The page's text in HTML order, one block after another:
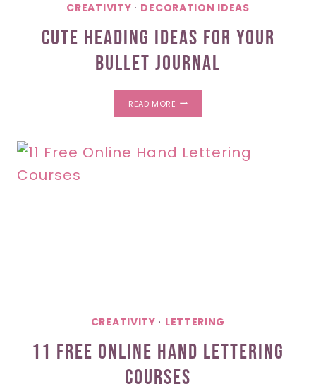
CREATIVITY · DECORATION IDEAS
Cute Heading Ideas For Your
Bullet Journal
READ MORE HEADING
IDEAS
BULLET
CREATIVITY · LETTERING
11 Free Online Hand Lettering
Courses